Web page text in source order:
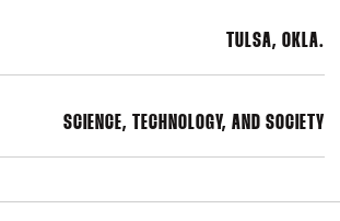
TULSA, OKLA.
SCIENCE, TECHNOLOGY, AND SOCIETY